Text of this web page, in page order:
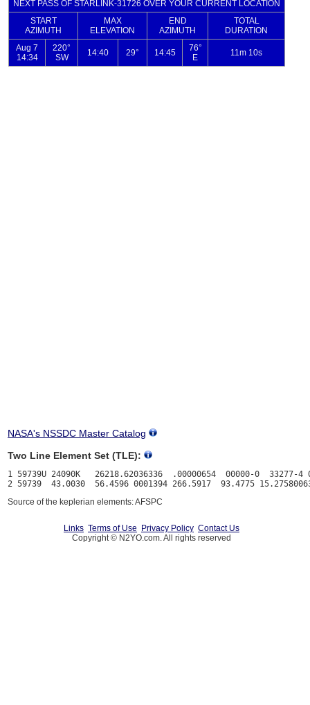
NASA's NSSDC Master Catalog
Two Line Element Set (TLE):
1 59739U 24090K   26218.62036336  .00000654  00000-0  33277-4
Source of the keplerian elements: AFSPC
Links Terms of Use Privacy Policy Contact Us
Copyright © N2YO.com. All rights reserved